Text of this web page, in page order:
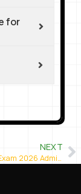
for
NEXT
NIFT Entrance Exam 2026 Admit Card Released – Download Now